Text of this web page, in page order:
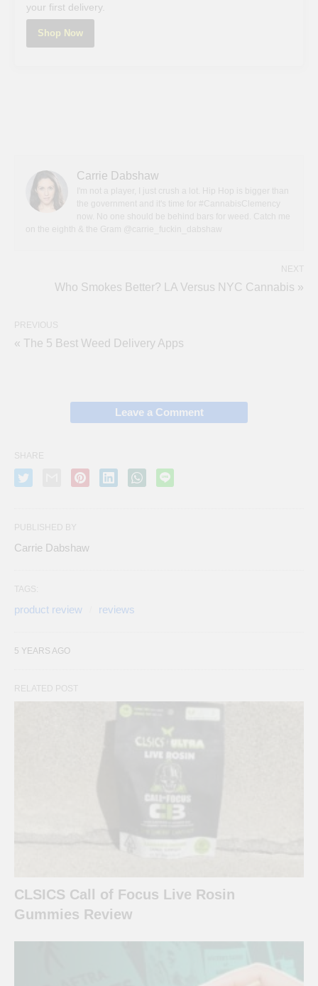
your first delivery.
Shop Now
Carrie Dabshaw
I'm not a player, I just crush a lot. Hip Hop is bigger than
the government and it's time for #CannabisClemency
now. No one should be behind bars for weed. Catch me
on the eighth & the Gram @carrie_fuckin_dabshaw
NEXT
Who Smokes Better? LA Versus NYC Cannabis »
PREVIOUS
« The 5 Best Weed Delivery Apps
Leave a Comment
SHARE
PUBLISHED BY
Carrie Dabshaw
TAGS:
product review reviews
5 YEARS AGO
RELATED POST
CLSICS Call of Focus Live Rosin
Gummies Review